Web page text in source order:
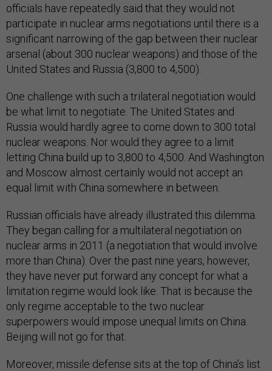
officials have repeatedly said that they would not
participate in nuclear arms negotiations until there is a
significant narrowing of the gap between their nuclear
arsenal (about 300 nuclear weapons) and those of the
United States and Russia (3,800 to 4,500).
One challenge with such a trilateral negotiation would
be what limit to negotiate. The United States and
Russia would hardly agree to come down to 300 total
nuclear weapons. Nor would they agree to a limit
letting China build up to 3,800 to 4,500. And Washington
and Moscow almost certainly would not accept an
equal limit with China somewhere in between.
Russian officials have already illustrated this dilemma.
They began calling for a multilateral negotiation on
nuclear arms in 2011 (a negotiation that would involve
more than China). Over the past nine years, however,
they have never put forward any concept for what a
limitation regime would look like. That is because the
only regime acceptable to the two nuclear
superpowers would impose unequal limits on China.
Beijing will not go for that.
Moreover, missile defense sits at the top of China’s list